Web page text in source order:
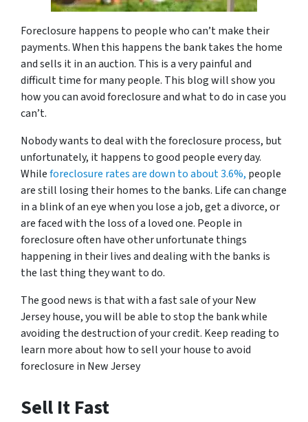
Foreclosure happens to people who can’t make their
payments. When this happens the bank takes the home
and sells it in an auction. This is a very painful and
difficult time for many people. This blog will show you
how you can avoid foreclosure and what to do in case you
can’t.
Nobody wants to deal with the foreclosure process, but
unfortunately, it happens to good people every day.
Whileforeclosure rates are down to about 3.6%, people
are still losing their homes to the banks. Life can change
in a blink of an eye when you lose a job, get a divorce, or
are faced with the loss of a loved one. People in
foreclosure often have other unfortunate things
happening in their lives and dealing with the banks is
the last thing they want to do.
The good news is that with a fast sale of your New
Jersey house, you will be able to stop the bank while
avoiding the destruction of your credit. Keep reading to
learn more about how to sell your house to avoid
foreclosure in New Jersey
Sell It Fast